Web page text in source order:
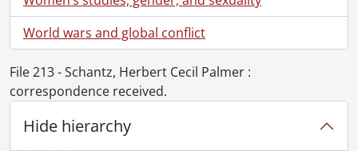
World wars and global conflict
File 213 - Schantz, Herbert Cecil Palmer :
correspondence received.
Hide hierarchy
[File] 199 - Schantz family., 1912
[File] 200 - Schantz, Florence Annie Catherine : correspondence received., 1890-1928
[File] 201 - Schantz, Florence Annie Catherine : correspondence received., 1895-1902
[File] 202 - Schantz, Franklin Abram : correspondence received., 1906-1961
[File] 203 - Schantz, Franklin Abram : correspondence received., 1916-1946
[File] 204 - Schantz, Franklin Abram : correspondence received., 1892-1916
[File] 205 - Schantz, Franklin Abram : correspondence received., 1917-1933